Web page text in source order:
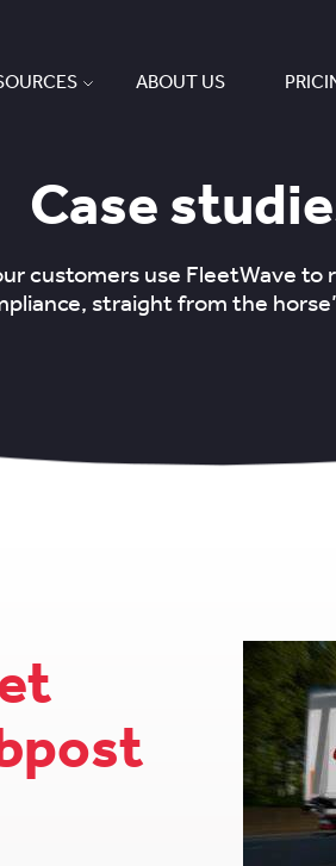
ABOUT US
Case
customers use FleetWave
straight from the